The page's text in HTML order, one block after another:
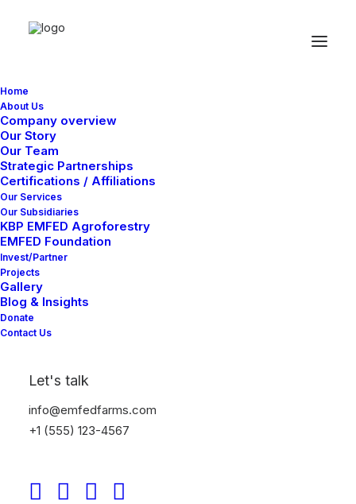
Home
About Us
Company overview
Our Story
Our Team
Strategic Partnerships
Certifications / Affiliations
Our Services
Our Subsidiaries
KBP EMFED Agroforestry
EMFED Foundation
Invest/Partner
Projects
Gallery
Blog & Insights
Donate
Contact Us
Let's talk
info@emfedfarms.com
+1 (555) 123-4567